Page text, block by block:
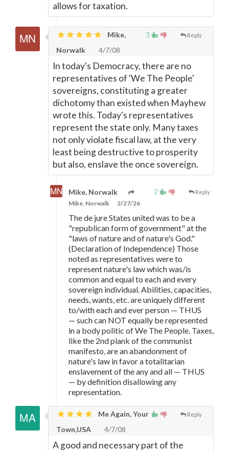
allows for taxation.
3 Reply
Mike,
Norwalk
4/7/08
In today's Democracy, there are no
representatives of 'We The People'
sovereigns, constituting a greater
dichotomy than existed when Mayhew
wrote this. Today's representatives
represent the state only. Many taxes
not only violate fiscal law, at the very
least being destructive to prosperity
but also, enslave the once sovereign.
2 Reply
Mike, Norwalk
Mike, Norwalk 2/27/26
The de jure States united was to be a
"republican form of government" at the
"laws of nature and of nature's God."
(Declaration of Independence) Those
noted as representatives were to
represent nature's law which was/is
common and equal to each and every
sovereign individual. Abilities, capacities,
needs, wants, etc. are uniquely different
to/with each and ever person — THUS
— such can NOT equally be represented
in a body politic of We The People. Taxes,
like the 2nd plank of the communist
manifesto, are an abandonment of
nature's law in favor a totalitarian
enslavement of the any and all — THUS
— by definition disallowing any
representation.
Reply
Me Again, Your
Town,USA
4/7/08
A good and necessary part of the